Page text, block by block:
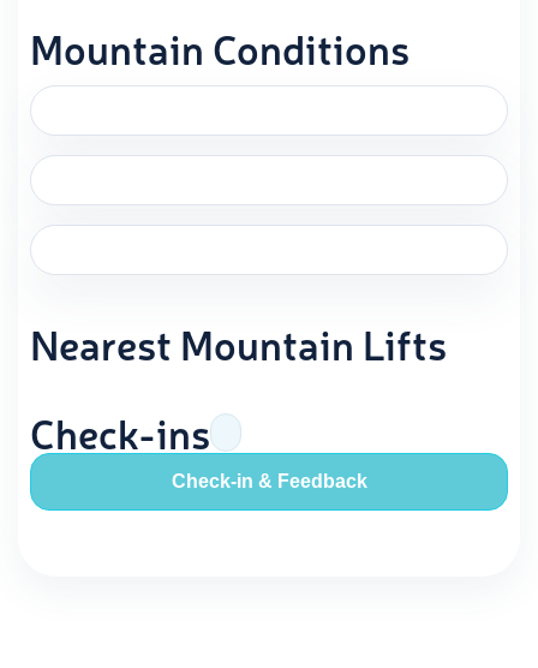
Mountain Conditions
Nearest Mountain Lifts
Check-ins
Check-in & Feedback